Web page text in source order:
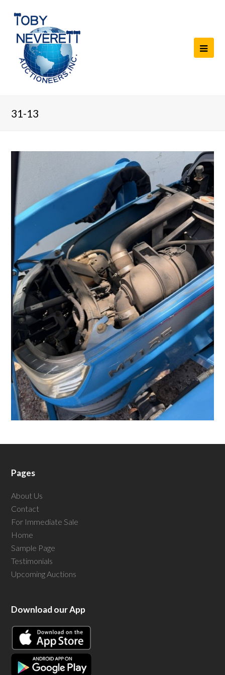
31-13
Pages
About Us
Contact
For Immediate Sale
Home
Sample Page
Testimonials
Upcoming Auctions
Download our App